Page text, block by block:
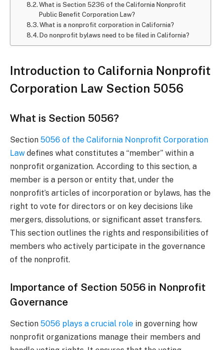
What is Section 5236 of the California Nonprofit
Public Benefit Corporation Law?
What is a nonprofit corporation in California?
Do nonprofit bylaws need to be filed in California?
Introduction to California Nonprofit
Corporation Law Section 5056
What is Section 5056?
Section 5056 of the California Nonprofit Corporation
Law defines what constitutes a “member” within a
nonprofit organization. According to this section, a
member is a person or entity that, under the
nonprofit’s articles of incorporation or bylaws, has the
right to vote for directors or on key decisions like
mergers, dissolutions, or significant asset transfers.
This section outlines the rights and responsibilities of
members who actively participate in the governance
of the nonprofit.
Importance of Section 5056 in Nonprofit
Governance
Section 5056 plays a crucial role in governing how
nonprofit organizations manage their members and